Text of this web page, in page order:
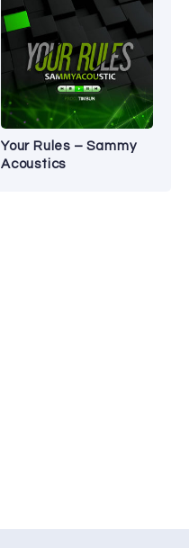
Your Rules – Sammy
Acoustics